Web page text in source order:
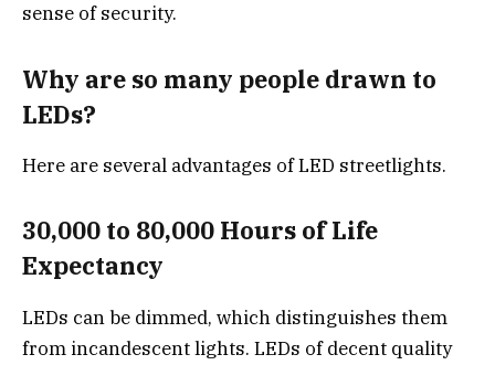
sense of security.
Why are so many people drawn to
LEDs?
Here are several advantages of LED streetlights.
30,000 to 80,000 Hours of Life
Expectancy
LEDs can be dimmed, which distinguishes them
from incandescent lights. LEDs of decent quality